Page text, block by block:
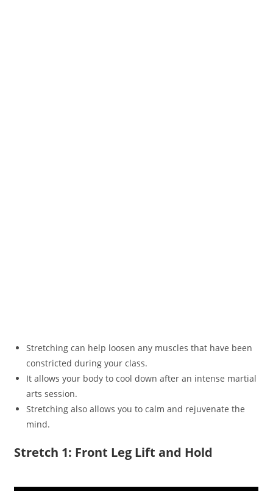
Stretching can help loosen any muscles that have been
constricted during your class.
It allows your body to cool down after an intense martial
arts session.
Stretching also allows you to calm and rejuvenate the
mind.
Stretch 1: Front Leg Lift and Hold